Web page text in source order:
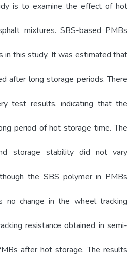
is to examine the effect of hot
mixtures. SBS-based PMBs
in this study. It was estimated that
after long storage periods. There
test results, indicating that the
period of hot storage time. The
storage stability did not vary
the SBS polymer in PMBs
no change in the wheel tracking
resistance obtained in semi-
after hot storage. The results